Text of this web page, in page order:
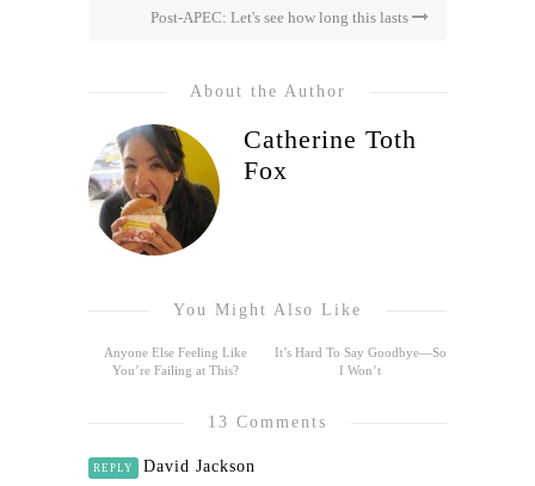
Post-APEC: Let's see how long this lasts
About the Author
Catherine Toth
Fox
You Might Also Like
Anyone Else Feeling Like
You’re Failing at This?
It’s Hard To Say Goodbye—So
I Won’t
13 Comments
REPLY David Jackson